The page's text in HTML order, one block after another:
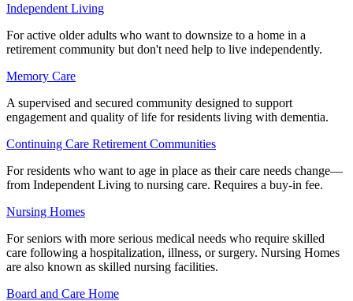
Independent Living
For active older adults who want to downsize to a home in a
retirement community but don't need help to live independently.
Memory Care
A supervised and secured community designed to support
engagement and quality of life for residents living with dementia.
Continuing Care Retirement Communities
For residents who want to age in place as their care needs change—
from Independent Living to nursing care. Requires a buy-in fee.
Nursing Homes
For seniors with more serious medical needs who require skilled
care following a hospitalization, illness, or surgery. Nursing Homes
are also known as skilled nursing facilities.
Board and Care Home